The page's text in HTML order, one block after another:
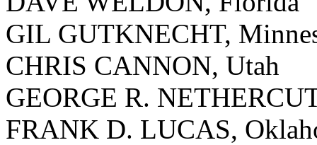
GIL GUTKNECHT,
CHRIS CANNON, Utah
GEORGE R.
FRANK D. LUCAS,